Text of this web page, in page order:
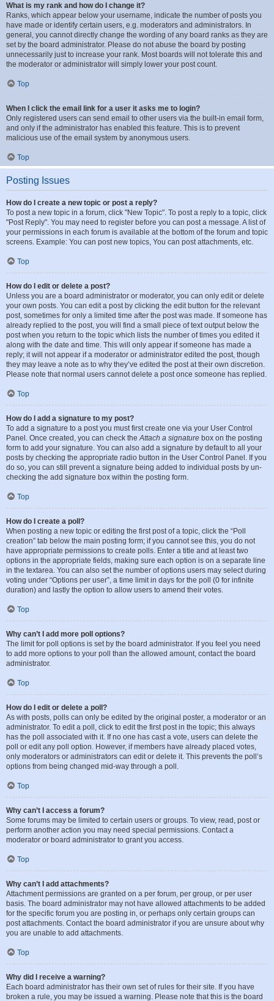
What is my rank and how do I change it?
Ranks, which appear below your username, indicate the number of posts you
have made or identify certain users, e.g. moderators and administrators. In
general, you cannot directly change the wording of any board ranks as they are
set by the board administrator. Please do not abuse the board by posting
unnecessarily just to increase your rank. Most boards will not tolerate this and
the moderator or administrator will simply lower your post count.
Top
When I click the email link for a user it asks me to login?
Only registered users can send email to other users via the built-in email form,
and only if the administrator has enabled this feature. This is to prevent
malicious use of the email system by anonymous users.
Top
Posting Issues
How do I create a new topic or post a reply?
To post a new topic in a forum, click "New Topic". To post a reply to a topic, click
"Post Reply". You may need to register before you can post a message. A list of
your permissions in each forum is available at the bottom of the forum and topic
screens. Example: You can post new topics, You can post attachments, etc.
Top
How do I edit or delete a post?
Unless you are a board administrator or moderator, you can only edit or delete
your own posts. You can edit a post by clicking the edit button for the relevant
post, sometimes for only a limited time after the post was made. If someone has
already replied to the post, you will find a small piece of text output below the
post when you return to the topic which lists the number of times you edited it
along with the date and time. This will only appear if someone has made a
reply; it will not appear if a moderator or administrator edited the post, though
they may leave a note as to why they’ve edited the post at their own discretion.
Please note that normal users cannot delete a post once someone has replied.
Top
How do I add a signature to my post?
To add a signature to a post you must first create one via your User Control
Panel. Once created, you can check theAttach a signature box on the posting
form to add your signature. You can also add a signature by default to all your
posts by checking the appropriate radio button in the User Control Panel. If you
do so, you can still prevent a signature being added to individual posts by un-
checking the add signature box within the posting form.
Top
How do I create a poll?
When posting a new topic or editing the first post of a topic, click the “Poll
creation” tab below the main posting form; if you cannot see this, you do not
have appropriate permissions to create polls. Enter a title and at least two
options in the appropriate fields, making sure each option is on a separate line
in the textarea. You can also set the number of options users may select during
voting under “Options per user”, a time limit in days for the poll (0 for infinite
duration) and lastly the option to allow users to amend their votes.
Top
Why can’t I add more poll options?
The limit for poll options is set by the board administrator. If you feel you need
to add more options to your poll than the allowed amount, contact the board
administrator.
Top
How do I edit or delete a poll?
As with posts, polls can only be edited by the original poster, a moderator or an
administrator. To edit a poll, click to edit the first post in the topic; this always
has the poll associated with it. If no one has cast a vote, users can delete the
poll or edit any poll option. However, if members have already placed votes,
only moderators or administrators can edit or delete it. This prevents the poll’s
options from being changed mid-way through a poll.
Top
Why can’t I access a forum?
Some forums may be limited to certain users or groups. To view, read, post or
perform another action you may need special permissions. Contact a
moderator or board administrator to grant you access.
Top
Why can’t I add attachments?
Attachment permissions are granted on a per forum, per group, or per user
basis. The board administrator may not have allowed attachments to be added
for the specific forum you are posting in, or perhaps only certain groups can
post attachments. Contact the board administrator if you are unsure about why
you are unable to add attachments.
Top
Why did I receive a warning?
Each board administrator has their own set of rules for their site. If you have
broken a rule, you may be issued a warning. Please note that this is the board